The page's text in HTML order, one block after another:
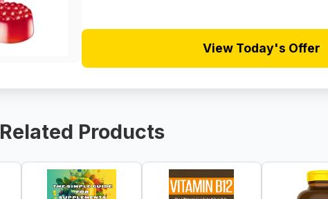
View Today's Offer
Related Products